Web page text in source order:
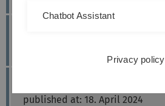
published at: 18. April 2024
Chatbot Assistant
Privacy policy